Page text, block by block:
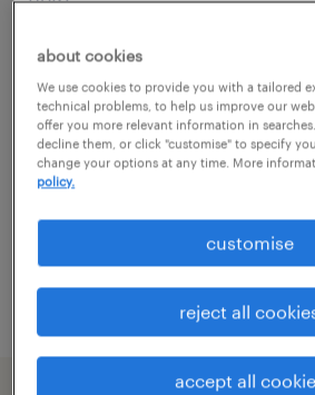
Consider removing
you have applied.
Have you searched for
location? Consider
Change the job title or
check if it was spelled
about cookies
We use cookies to provide you with a tailored
technical problems, to help us improve our
offer you more relevant information in
decline them, or click "customise" to specify
change your options at any time. More
policy.
accept all
reject all
customise